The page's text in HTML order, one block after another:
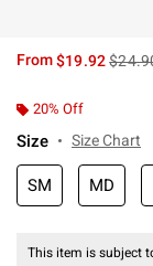
From$19.92is
20% Off
Size Size Chart
SM MD
This item is subject